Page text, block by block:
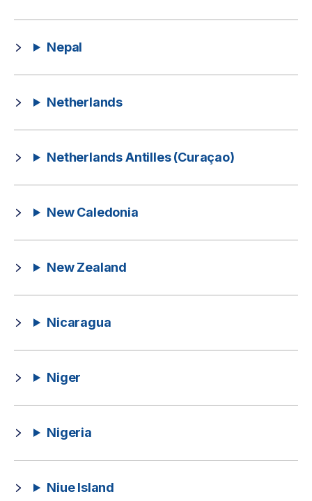
Nepal
Netherlands
Netherlands Antilles (Curaçao)
New Caledonia
New Zealand
Nicaragua
Niger
Nigeria
Niue Island